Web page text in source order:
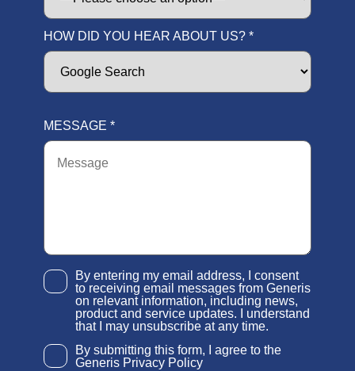
HOW DID YOU HEAR ABOUT US? *
MESSAGE *
By entering my email address, I consent
to receiving email messages from Generis
on relevant information, including news,
product and service updates. I understand
that I may unsubscribe at any time.
By submitting this form, I agree to the
Generis Privacy Policy